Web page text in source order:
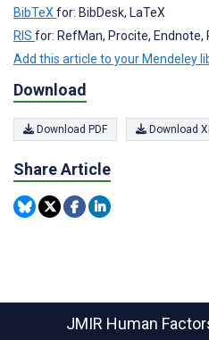
BibTeX for: BibDesk, LaTeX
RIS for: RefMan, Procite, Endnote,
Add this article to your Mendeley
Download
Download PDF Download
Share Article
JMIR Human